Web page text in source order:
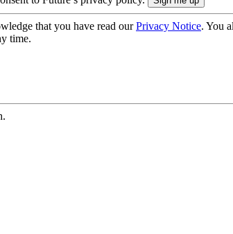
that you have read ourPrivacy Notice. You
time.